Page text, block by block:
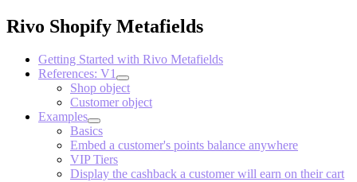
Rivo Shopify Metafields
Getting Started with Rivo Metafields
References: V1
Shop object
Customer object
Examples
Basics
Embed a customer's points balance anywhere
VIP Tiers
Display the cashback a customer will earn on their cart